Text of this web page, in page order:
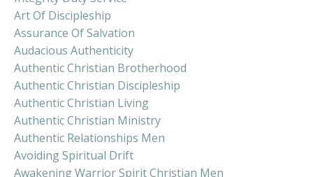
Art Of Discipleship
Assurance Of Salvation
Audacious Authenticity
Authentic Christian Brotherhood
Authentic Christian Discipleship
Authentic Christian Living
Authentic Christian Ministry
Authentic Relationships Men
Avoiding Spiritual Drift
Awakening Warrior Spirit Christian Men